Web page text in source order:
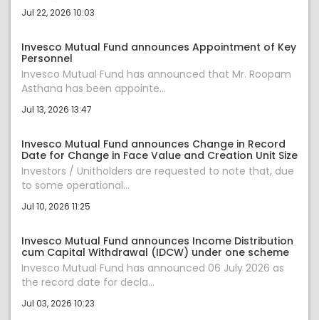
Jul 22, 2026 10:03
Invesco Mutual Fund announces Appointment of Key
Personnel
Invesco Mutual Fund has announced that Mr. Roopam
Asthana has been appointe...
Jul 13, 2026 13:47
Invesco Mutual Fund announces Change in Record
Date for Change in Face Value and Creation Unit Size
Investors / Unitholders are requested to note that, due
to some operational...
Jul 10, 2026 11:25
Invesco Mutual Fund announces Income Distribution
cum Capital Withdrawal (IDCW) under one scheme
Invesco Mutual Fund has announced 06 July 2026 as
the record date for decla...
Jul 03, 2026 10:23